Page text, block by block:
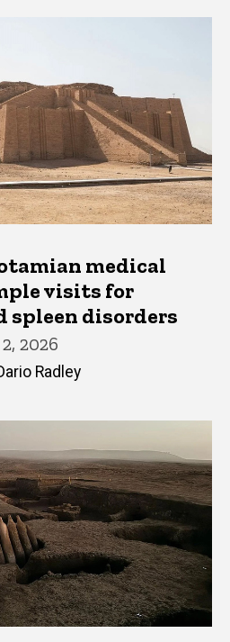
medical
visits for
spleen disorders
2026
Radley